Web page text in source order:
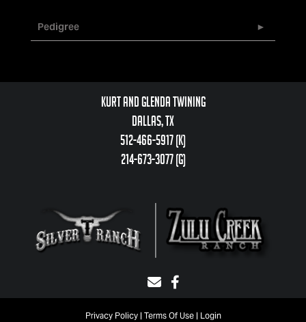
Pedigree
Kurt and Glenda Twining
Dallas, TX
512-466-5917 (k)
214-673-3077 (g)
Privacy Policy Terms Of Use
Login